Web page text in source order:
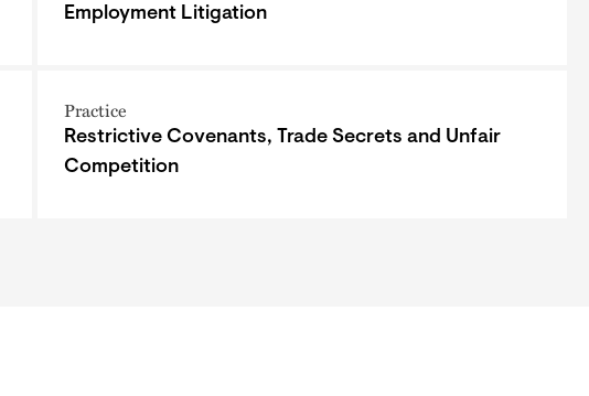
Employment Litigation
Practice
Restrictive Covenants, Trade Secrets and Unfair
Competition